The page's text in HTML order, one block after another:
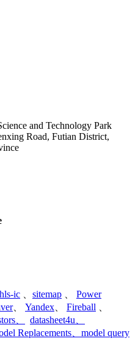
and Technology Park
Road, Futian District,
ic sitemap
Power
、 Yandex Fireball
datasheet4u
Replacements model query